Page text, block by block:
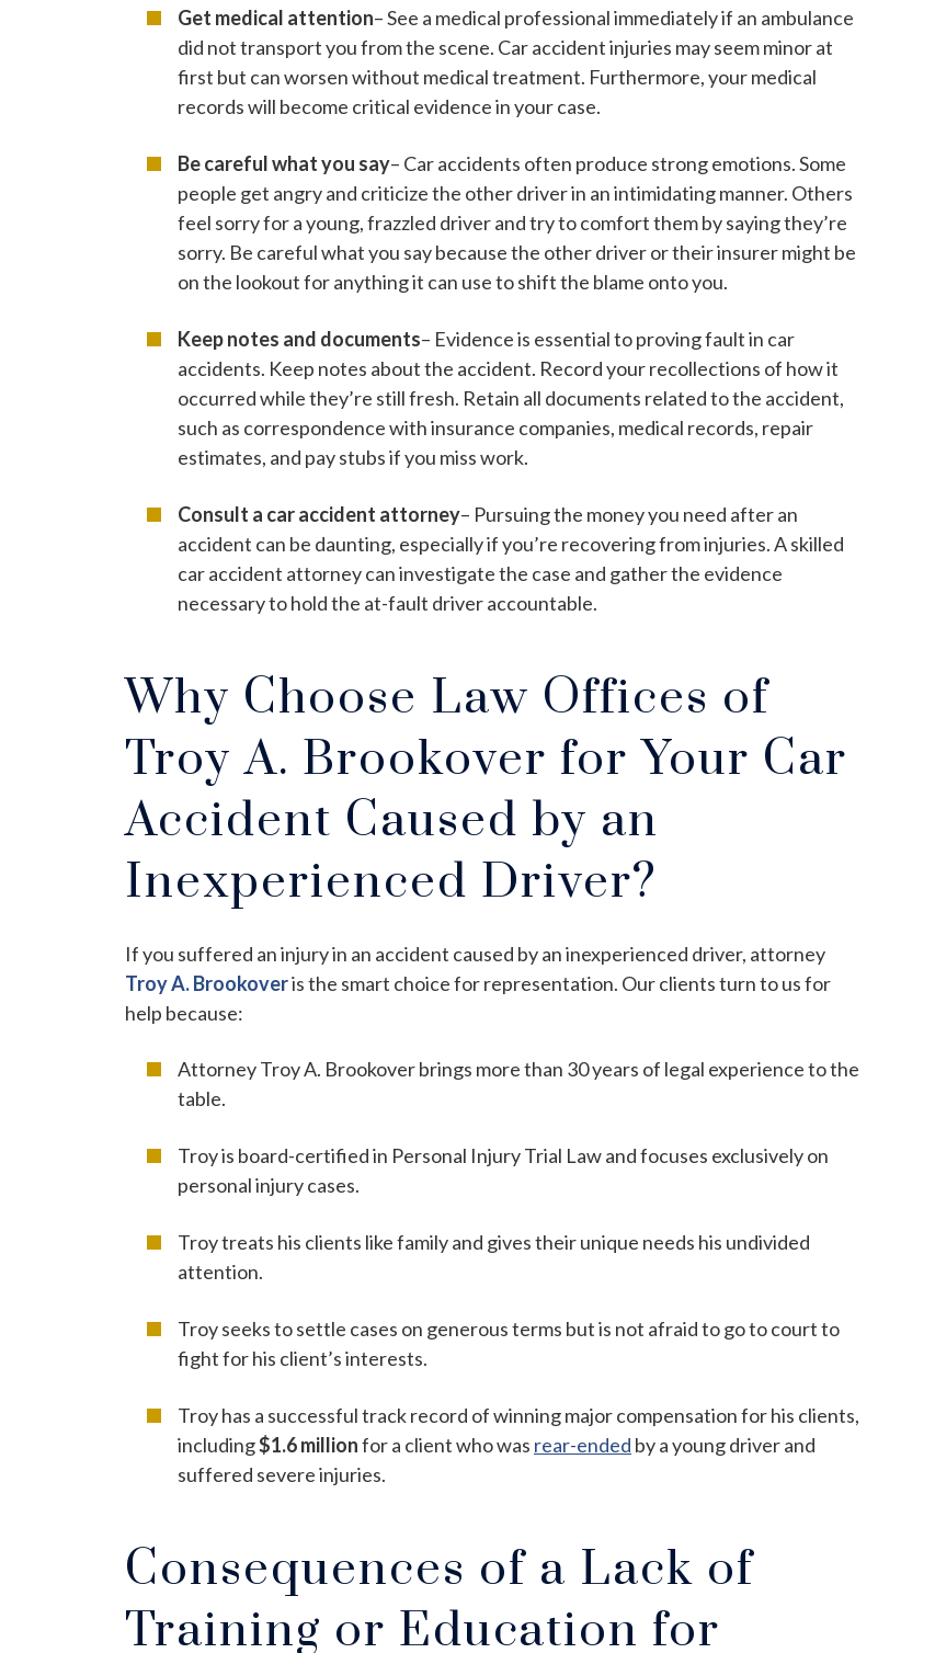
Get medical attention– See a medical professional immediately if an ambulance
did not transport you from the scene. Car accident injuries may seem minor at
first but can worsen without medical treatment. Furthermore, your medical
records will become critical evidence in your case.
Be careful what you say– Car accidents often produce strong emotions. Some
people get angry and criticize the other driver in an intimidating manner. Others
feel sorry for a young, frazzled driver and try to comfort them by saying they’re
sorry. Be careful what you say because the other driver or their insurer might be
on the lookout for anything it can use to shift the blame onto you.
Keep notes and documents– Evidence is essential to proving fault in car
accidents. Keep notes about the accident. Record your recollections of how it
occurred while they’re still fresh. Retain all documents related to the accident,
such as correspondence with insurance companies, medical records, repair
estimates, and pay stubs if you miss work.
Consult a car accident attorney– Pursuing the money you need after an
accident can be daunting, especially if you’re recovering from injuries. A skilled
car accident attorney can investigate the case and gather the evidence
necessary to hold the at-fault driver accountable.
Why Choose Law Offices of
Troy A. Brookover for Your Car
Accident Caused by an
Inexperienced Driver?
If you suffered an injury in an accident caused by an inexperienced driver, attorney
Troy A. Brookoveris the smart choice for representation. Our clients turn to us for
help because:
Attorney Troy A. Brookover brings more than 30 years of legal experience to the
table.
Troy is board-certified in Personal Injury Trial Law and focuses exclusively on
personal injury cases.
Troy treats his clients like family and gives their unique needs his undivided
attention.
Troy seeks to settle cases on generous terms but is not afraid to go to court to
fight for his client’s interests.
Troy has a successful track record of winning major compensation for his clients,
including$1.6 millionfor a client who was rear-ended by a young driver and
suffered severe injuries.
Consequences of a Lack of
Training or Education for